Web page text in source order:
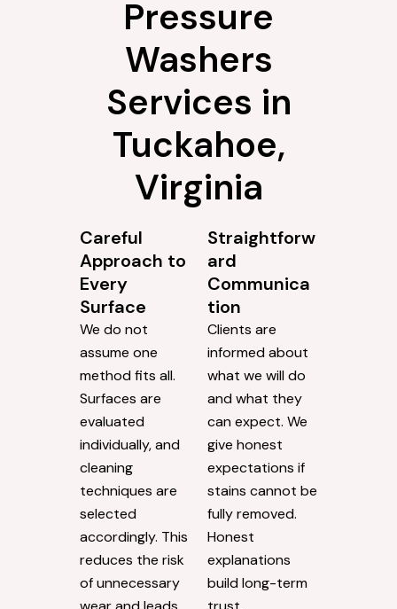
Pressure
Washers
Services in
Tuckahoe,
Virginia
Careful
Approach to
Every
Surface
We do not
assume one
method fits all.
Surfaces are
evaluated
individually, and
cleaning
techniques are
selected
accordingly. This
reduces the risk
of unnecessary
Straightforw
ard
Communica
tion
Clients are
informed about
what we will do
and what they
can expect. We
give honest
expectations if
stains cannot be
fully removed.
Honest
explanations
build long-term